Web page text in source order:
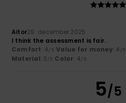
Aitor29. december 2025
I think the assessment is fair.
Comfort: 4/5 Value for money: 4 /5
Material: 3 /5 Color: 4/5
5/5